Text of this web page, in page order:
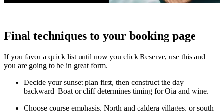
Final techniques to your booking page
If you favor a quick list until now you click Reserve, use this and
you are going to be in great form.
Decide your sunset plan first, then construct the day
backward. Boat or cliff determines timing for Oia and wine.
Choose course emphasis. North and caldera villages, or south